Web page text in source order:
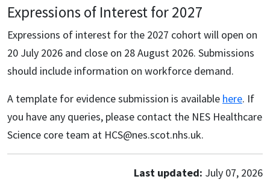
Expressions of Interest for 2027
Expressions of interest for the 2027 cohort will open on
20 July 2026 and close on 28 August 2026. Submissions
should include information on workforce demand.
A template for evidence submission is available here. If
you have any queries, please contact the NES Healthcare
Science core team at HCS@nes.scot.nhs.uk.
Last updated: July 07, 2026